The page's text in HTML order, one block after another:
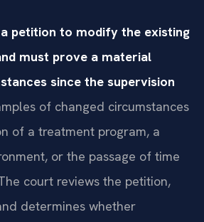
petition to modify the existing
must prove a material
since the supervision
of changed circumstances
of a treatment program, a
or the passage of time
court reviews the petition,
determines whether